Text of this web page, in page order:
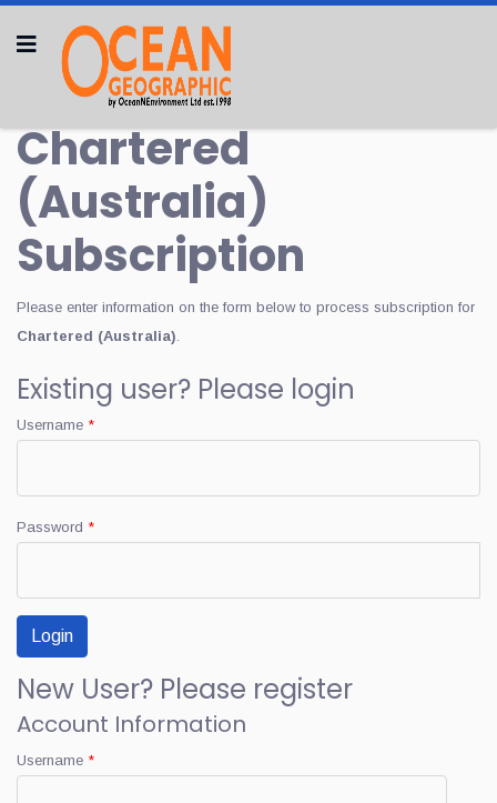
Chartered
(Australia)
Subscription
Please enter information on the form below to process subscription for
Chartered (Australia).
Existing user? Please login
Username *
Password *
New User? Please register
Account Information
Username *